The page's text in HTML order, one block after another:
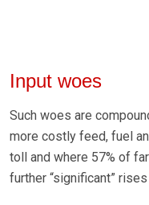
Input woes
Such woes are
more costly feed, fuel
toll and where 57% of
further “significant”